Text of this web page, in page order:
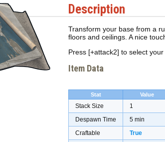
Description
Transform your base from a
floors and ceilings. A nice
Press [+attack2] to select your
Item Data
Stat Value
Stack Size
1
Despawn Time
5 min
Craftable
True